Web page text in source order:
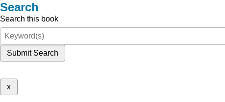
Search
Search this book
Submit Search
x